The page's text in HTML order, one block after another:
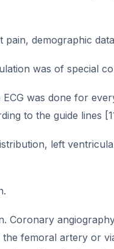
demographic
was of special
was done for
to the guide lines
left
Coronary
femoral artery or